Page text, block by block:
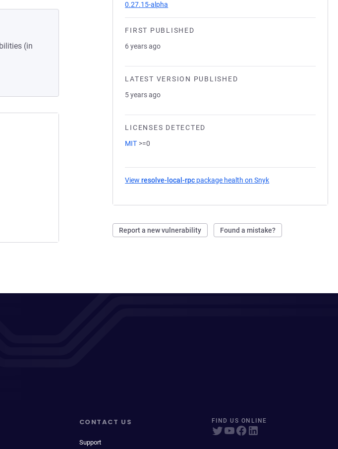
0.27.15-alpha
FIRST PUBLISHED
6 years ago
LATEST VERSION PUBLISHED
5 years ago
LICENSES DETECTED
MIT >=0
Viewresolve-local-rpc package health on Snyk
Report a new vulnerability Found a mistake?
(in
CONTACT US
Support
FIND US ONLINE